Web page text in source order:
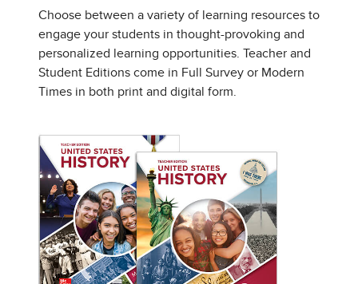
Choose between a variety of learning resources to
engage your students in thought-provoking and
personalized learning opportunities. Teacher and
Student Editions come in Full Survey or Modern
Times in both print and digital form.